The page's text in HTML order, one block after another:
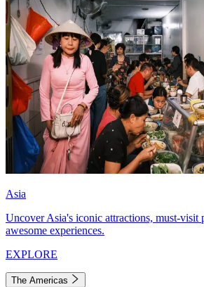
Asia
Uncover Asia's iconic attractions, must-visit
awesome experiences.
EXPLORE
The Americas